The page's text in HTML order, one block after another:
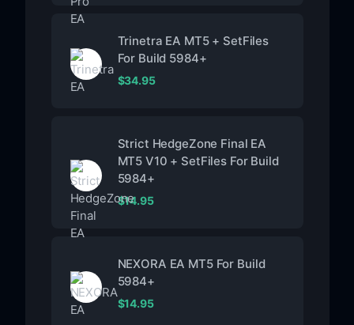
Trinetra EA MT5 + SetFiles
For Build 5984+
$34.95
Strict HedgeZone Final EA
MT5 V10 + SetFiles For Build
5984+
$14.95
NEXORA EA MT5 For Build
5984+
$14.95